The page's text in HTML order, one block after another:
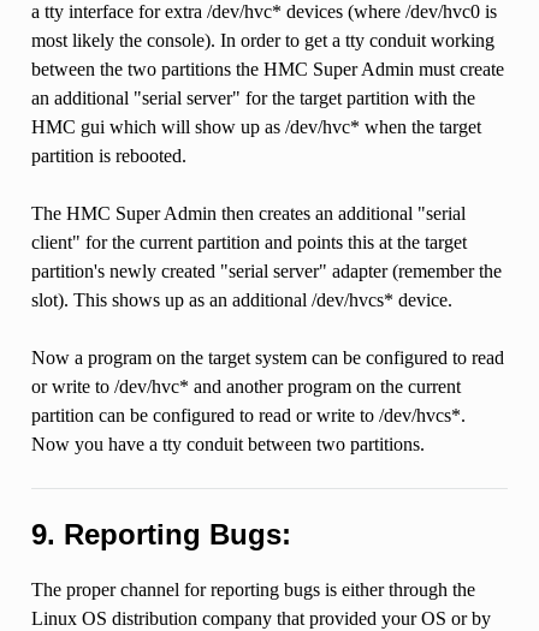
a tty interface for extra /dev/hvc* devices (where /dev/hvc0 is
most likely the console). In order to get a tty conduit working
between the two partitions the HMC Super Admin must create
an additional "serial server" for the target partition with the
HMC gui which will show up as /dev/hvc* when the target
partition is rebooted.
The HMC Super Admin then creates an additional "serial
client" for the current partition and points this at the target
partition's newly created "serial server" adapter (remember the
slot). This shows up as an additional /dev/hvcs* device.
Now a program on the target system can be configured to read
or write to /dev/hvc* and another program on the current
partition can be configured to read or write to /dev/hvcs*.
Now you have a tty conduit between two partitions.
9. Reporting Bugs:
The proper channel for reporting bugs is either through the
Linux OS distribution company that provided your OS or by